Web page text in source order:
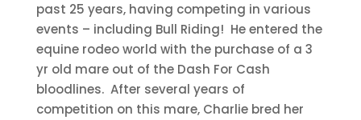
past 25 years, having competing in various
events – including Bull Riding! He entered the
equine rodeo world with the purchase of a 3
yr old mare out of the Dash For Cash
bloodlines. After several years of
competition on this mare, Charlie bred her